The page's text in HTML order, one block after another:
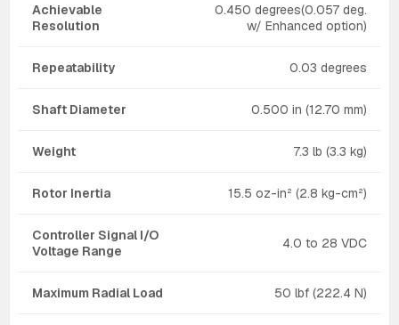
Achievable
Resolution
0.450 degrees(0.057 deg.
w/ Enhanced option)
Repeatability 0.03 degrees
Shaft Diameter 0.500 in (12.70 mm)
Weight 7.3 lb (3.3 kg)
Rotor Inertia 15.5 oz-in² (2.8 kg-cm²)
Controller Signal I/O
Voltage Range
4.0 to 28 VDC
Maximum Radial Load 50 lbf (222.4 N)